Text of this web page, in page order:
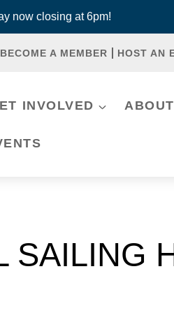
now closing at 6pm!
BECOME A MEMBER HOST AN
INVOLVED ABOUT
SAILING